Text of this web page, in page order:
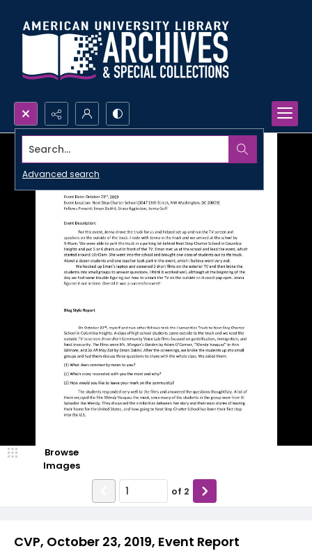
Search...
Advanced search
CVP, October 23, 2019, Event Report
Browse
Images
of 2